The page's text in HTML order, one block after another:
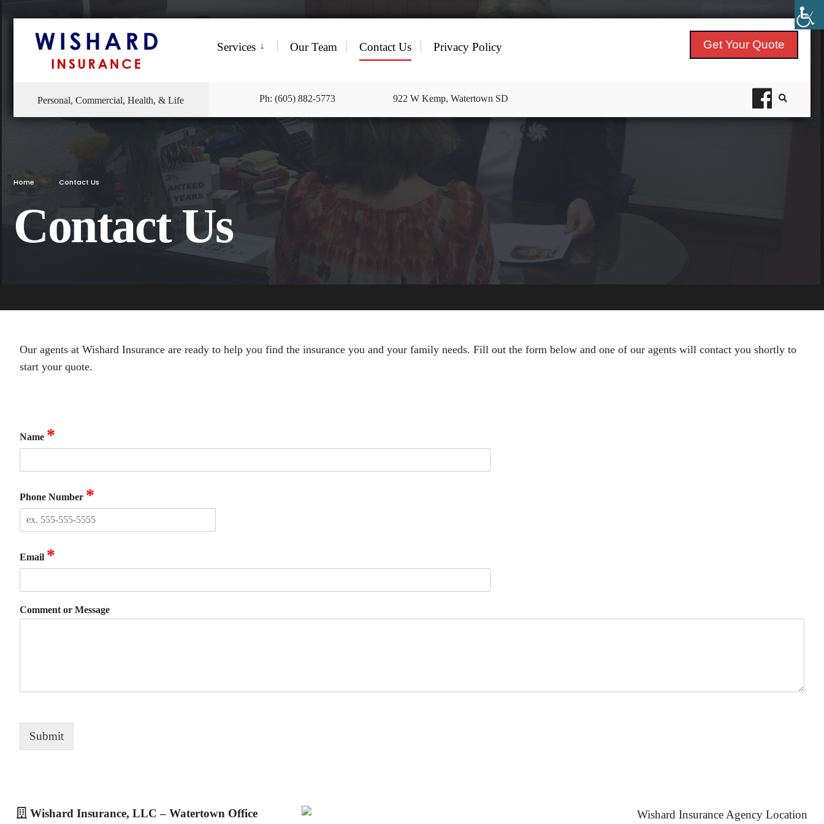
Services Our Team Contact Us Privacy Policy Get Your Quote
Personal, Commercial, Health, & Life Ph: (605) 882-5773 922 W Kemp, Watertown SD
Home Contact Us
Contact Us
Our agents at Wishard Insurance are ready to help you find the insurance you and your family needs. Fill out the form below and one of our agents will contact you shortly to
start your quote.
Name *
Phone Number *
Email *
Comment or Message
Submit
Wishard Insurance, LLC – Watertown Office